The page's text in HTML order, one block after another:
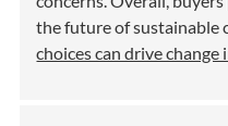
the future of sustainable
choices can drive